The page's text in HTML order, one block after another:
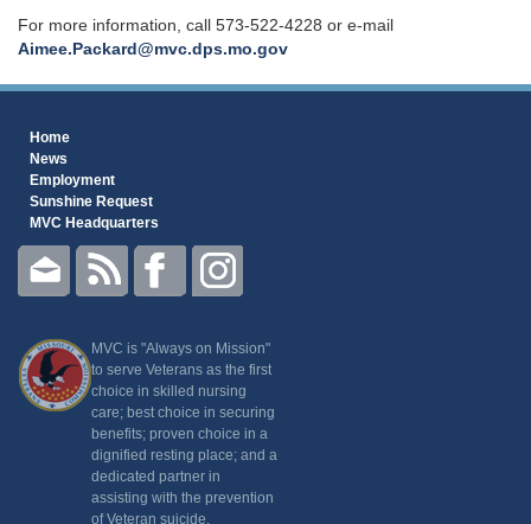
For more information, call 573-522-4228 or e-mail
Aimee.Packard@mvc.dps.mo.gov
Home
News
Employment
Sunshine Request
MVC Headquarters
MVC is "Always on Mission"
to serve Veterans as the first
choice in skilled nursing
care; best choice in securing
benefits; proven choice in a
dignified resting place; and a
dedicated partner in
assisting with the prevention
of Veteran suicide.